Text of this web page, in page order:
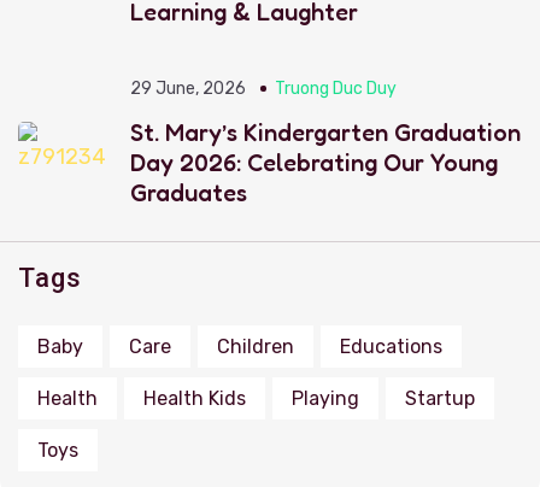
Learning & Laughter
29 June, 2026 Truong Duc Duy
St. Mary’s Kindergarten Graduation
Day 2026: Celebrating Our Young
Graduates
Tags
Baby Care Children Educations
Health Health Kids Playing Startup
Toys